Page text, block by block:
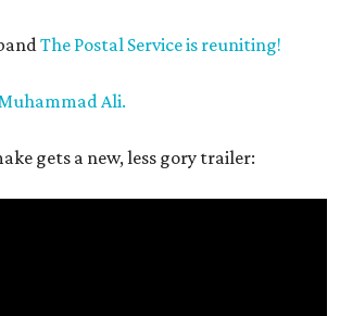
The Postal Service is reuniting!
Ali.
gets a new, less gory trailer: